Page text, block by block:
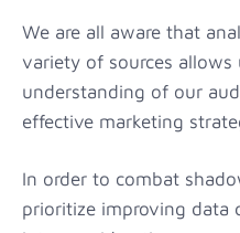
We are all aware that
variety of sources
understanding of our
effective marketing
In order to combat
prioritize improving data